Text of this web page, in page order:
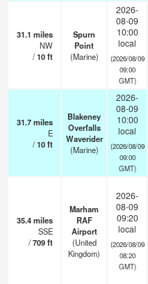
31.1 miles
NW
/10ft
Spurn
Point
(Marine)
2026-
08-09
10:00
local
(2026/08/09
09:00
GMT)
31.7miles
E
/10ft
Blakeney
Overfalls
Waverider
(Marine)
2026-
08-09
10:00
local
(2026/08/09
09:00
GMT)
35.4miles
SSE
/709ft
Marham
RAF
Airport
(United
Kingdom)
2026-
08-09
09:20
local
(2026/08/09
08:20
GMT)